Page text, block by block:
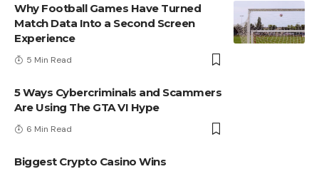
Why Football Games Have Turned
Match Data Into a Second Screen
Experience
5 Min Read
5 Ways Cybercriminals and Scammers
Are Using The GTA VI Hype
6 Min Read
Biggest Crypto Casino Wins